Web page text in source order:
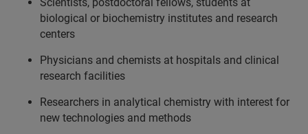
biological or biochemistry institutes and research
centers
Physicians and chemists at hospitals and clinical
research facilities
Researchers in analytical chemistry with interest for
new technologies and methods